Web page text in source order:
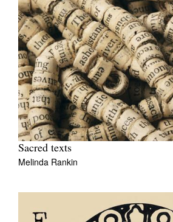
Sacred texts
Melinda Rankin